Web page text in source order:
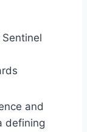
and
defining